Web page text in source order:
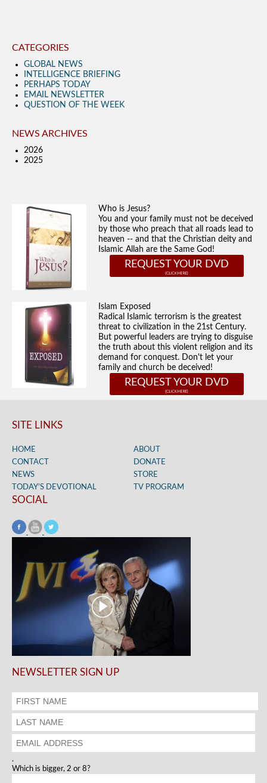
CATEGORIES
GLOBAL NEWS
INTELLIGENCE BRIEFING
PERHAPS TODAY
EMAIL NEWSLETTER
QUESTION OF THE WEEK
NEWS ARCHIVES
2026
2025
Who is Jesus?
You and your family must not be deceived
by those who preach that all roads lead to
heaven -- and that the Christian deity and
Islamic Allah are the Same God!
REQUEST YOUR DVD
Islam Exposed
Radical Islamic terrorism is the greatest
threat to civilization in the 21st Century.
But powerful leaders are trying to disguise
the truth about this violent religion and its
demand for conquest. Don't let your
family and church be deceived!
REQUEST YOUR DVD
SITE LINKS
HOME
ABOUT
CONTACT
DONATE
NEWS
STORE
TODAY’S DEVOTIONAL
TV PROGRAM
SOCIAL
NEWSLETTER SIGN UP
.
Which is bigger, 2 or 8?